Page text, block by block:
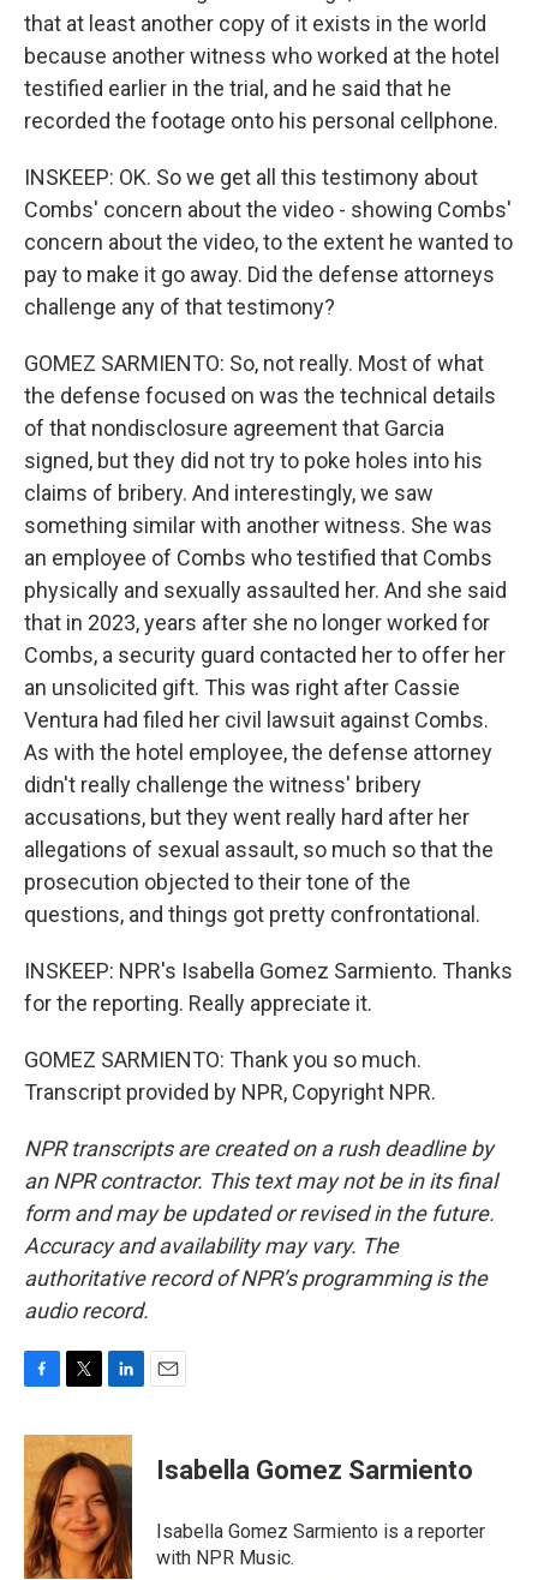
that at least another copy of it exists in the world
because another witness who worked at the hotel
testified earlier in the trial, and he said that he
recorded the footage onto his personal cellphone.
INSKEEP: OK. So we get all this testimony about
Combs' concern about the video - showing Combs'
concern about the video, to the extent he wanted to
pay to make it go away. Did the defense attorneys
challenge any of that testimony?
GOMEZ SARMIENTO: So, not really. Most of what
the defense focused on was the technical details
of that nondisclosure agreement that Garcia
signed, but they did not try to poke holes into his
claims of bribery. And interestingly, we saw
something similar with another witness. She was
an employee of Combs who testified that Combs
physically and sexually assaulted her. And she said
that in 2023, years after she no longer worked for
Combs, a security guard contacted her to offer her
an unsolicited gift. This was right after Cassie
Ventura had filed her civil lawsuit against Combs.
As with the hotel employee, the defense attorney
didn't really challenge the witness' bribery
accusations, but they went really hard after her
allegations of sexual assault, so much so that the
prosecution objected to their tone of the
questions, and things got pretty confrontational.
INSKEEP: NPR's Isabella Gomez Sarmiento. Thanks
for the reporting. Really appreciate it.
GOMEZ SARMIENTO: Thank you so much.
Transcript provided by NPR, Copyright NPR.
NPR transcripts are created on a rush deadline by
an NPR contractor. This text may not be in its final
form and may be updated or revised in the future.
Accuracy and availability may vary. The
authoritative record of NPR’s programming is the
audio record.
c
e
b
o
o
k
i
t
t
e
r
n
k
e
d
I
n
Isabella Gomez Sarmiento
Isabella Gomez Sarmiento is a reporter
with NPR Music.